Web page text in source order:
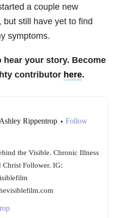
a couple new
but still have yet to find
symptoms.
hear your story. Become
contributor here.
Ashley Rippentrop • Follow
the Visible. Chronic Illness
Christ Follower. IG: